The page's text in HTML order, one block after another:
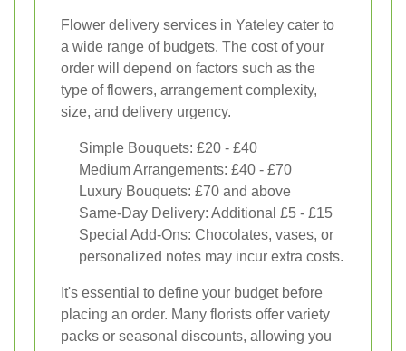
Flower delivery services in Yateley cater to
a wide range of budgets. The cost of your
order will depend on factors such as the
type of flowers, arrangement complexity,
size, and delivery urgency.
Simple Bouquets: £20 - £40
Medium Arrangements: £40 - £70
Luxury Bouquets: £70 and above
Same-Day Delivery: Additional £5 - £15
Special Add-Ons: Chocolates, vases, or
personalized notes may incur extra costs.
It's essential to define your budget before
placing an order. Many florists offer variety
packs or seasonal discounts, allowing you